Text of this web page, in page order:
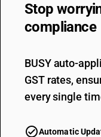
Stop
compliance
BUSY auto-
GST rates,
every single
Automatic